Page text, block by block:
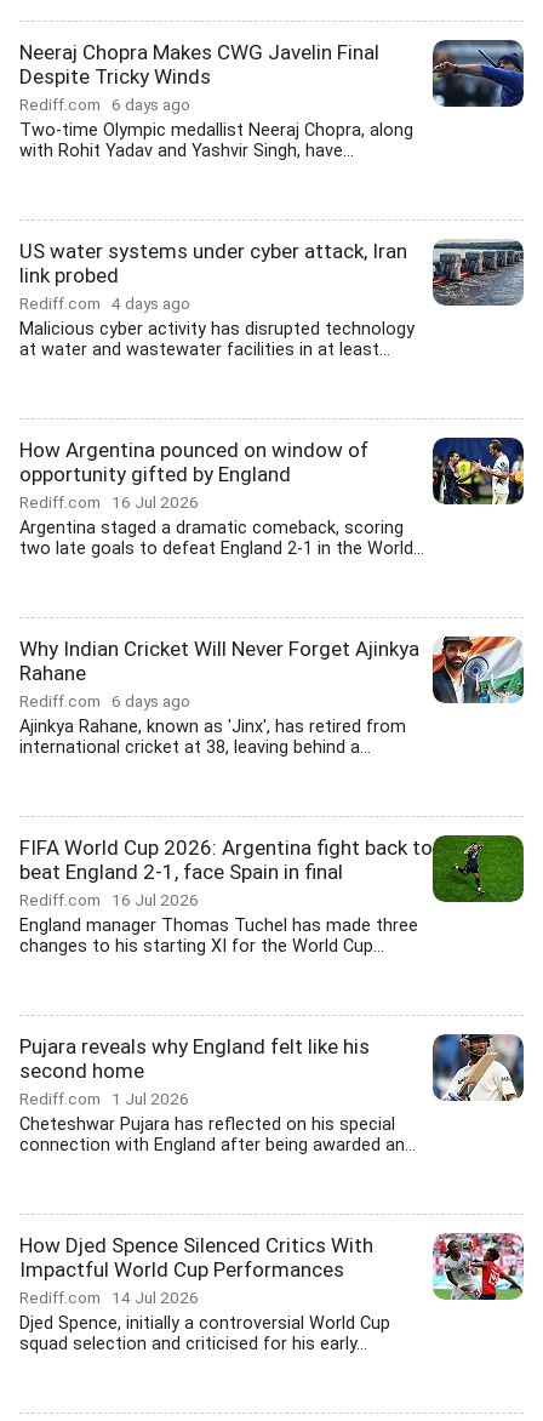
Neeraj Chopra Makes CWG Javelin Final
Despite Tricky Winds
Rediff.com 6 days ago
Two-time Olympic medallist Neeraj Chopra, along
with Rohit Yadav and Yashvir Singh, have...
US water systems under cyber attack, Iran
link probed
Rediff.com 4 days ago
Malicious cyber activity has disrupted technology
at water and wastewater facilities in at least...
How Argentina pounced on window of
opportunity gifted by England
Rediff.com 16 Jul 2026
Argentina staged a dramatic comeback, scoring
two late goals to defeat England 2-1 in the World...
Why Indian Cricket Will Never Forget Ajinkya
Rahane
Rediff.com 6 days ago
Ajinkya Rahane, known as 'Jinx', has retired from
international cricket at 38, leaving behind a...
FIFA World Cup 2026: Argentina fight back to
beat England 2-1, face Spain in final
Rediff.com 16 Jul 2026
England manager Thomas Tuchel has made three
changes to his starting XI for the World Cup...
Pujara reveals why England felt like his
second home
Rediff.com 1 Jul 2026
Cheteshwar Pujara has reflected on his special
connection with England after being awarded an...
How Djed Spence Silenced Critics With
Impactful World Cup Performances
Rediff.com 14 Jul 2026
Djed Spence, initially a controversial World Cup
squad selection and criticised for his early...